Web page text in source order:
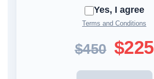
Yes, I agree
Terms and Conditions
$450 $225